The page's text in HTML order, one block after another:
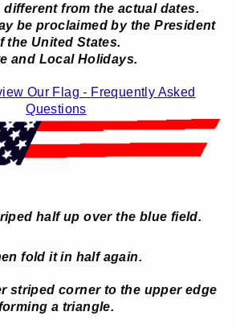
different from the actual dates.
be proclaimed by the President
the United States.
and Local Holidays.
Our Flag - Frequently Asked
Questions
half up over the blue field.
fold it in half again.
striped corner to the upper edge
a triangle.